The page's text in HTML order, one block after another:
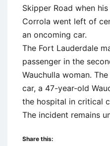
Skipper Road when
Corrola went left of
an oncoming car.
The Fort Lauderdale
passenger in the
Wauchulla woman.
car, a 47-year-old
the hospital in critical
The incident remains
Share this: